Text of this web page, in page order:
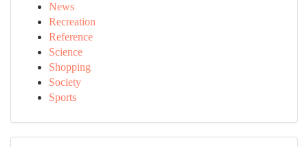
News
Recreation
Reference
Science
Shopping
Society
Sports